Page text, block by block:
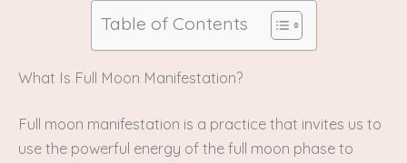
Table of Contents
What Is Full Moon Manifestation?
Full moon manifestation is a practice that invites us to
use the powerful energy of the full moon phase to